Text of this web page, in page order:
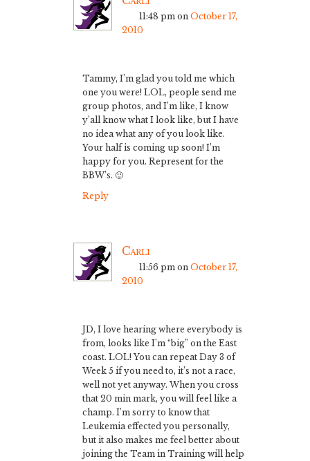
11:48 pm on October 17,
2010
Tammy, I’m glad you told me which
one you were! LOL, people send me
group photos, and I’m like, I know
y’all know what I look like, but I have
no idea what any of you look like.
Your half is coming up soon! I’m
happy for you. Represent for the
BBW’s. 🙂
Reply
Carli
11:56 pm on October 17,
2010
JD, I love hearing where everybody is
from, looks like I’m “big” on the East
coast. LOL! You can repeat Day 3 of
Week 5 if you need to, it’s not a race,
well not yet anyway. When you cross
that 20 min mark, you will feel like a
champ. I’m sorry to know that
Leukemia effected you personally,
but it also makes me feel better about
joining the Team in Training will help